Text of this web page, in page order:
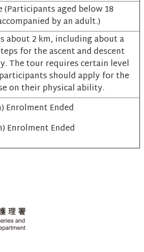
(Participants aged below 18
by an adult.)
about 2 km, including about a
for the ascent and descent
The tour requires certain level
should apply for the
on their physical ability.
Enrolment Ended
Enrolment Ended